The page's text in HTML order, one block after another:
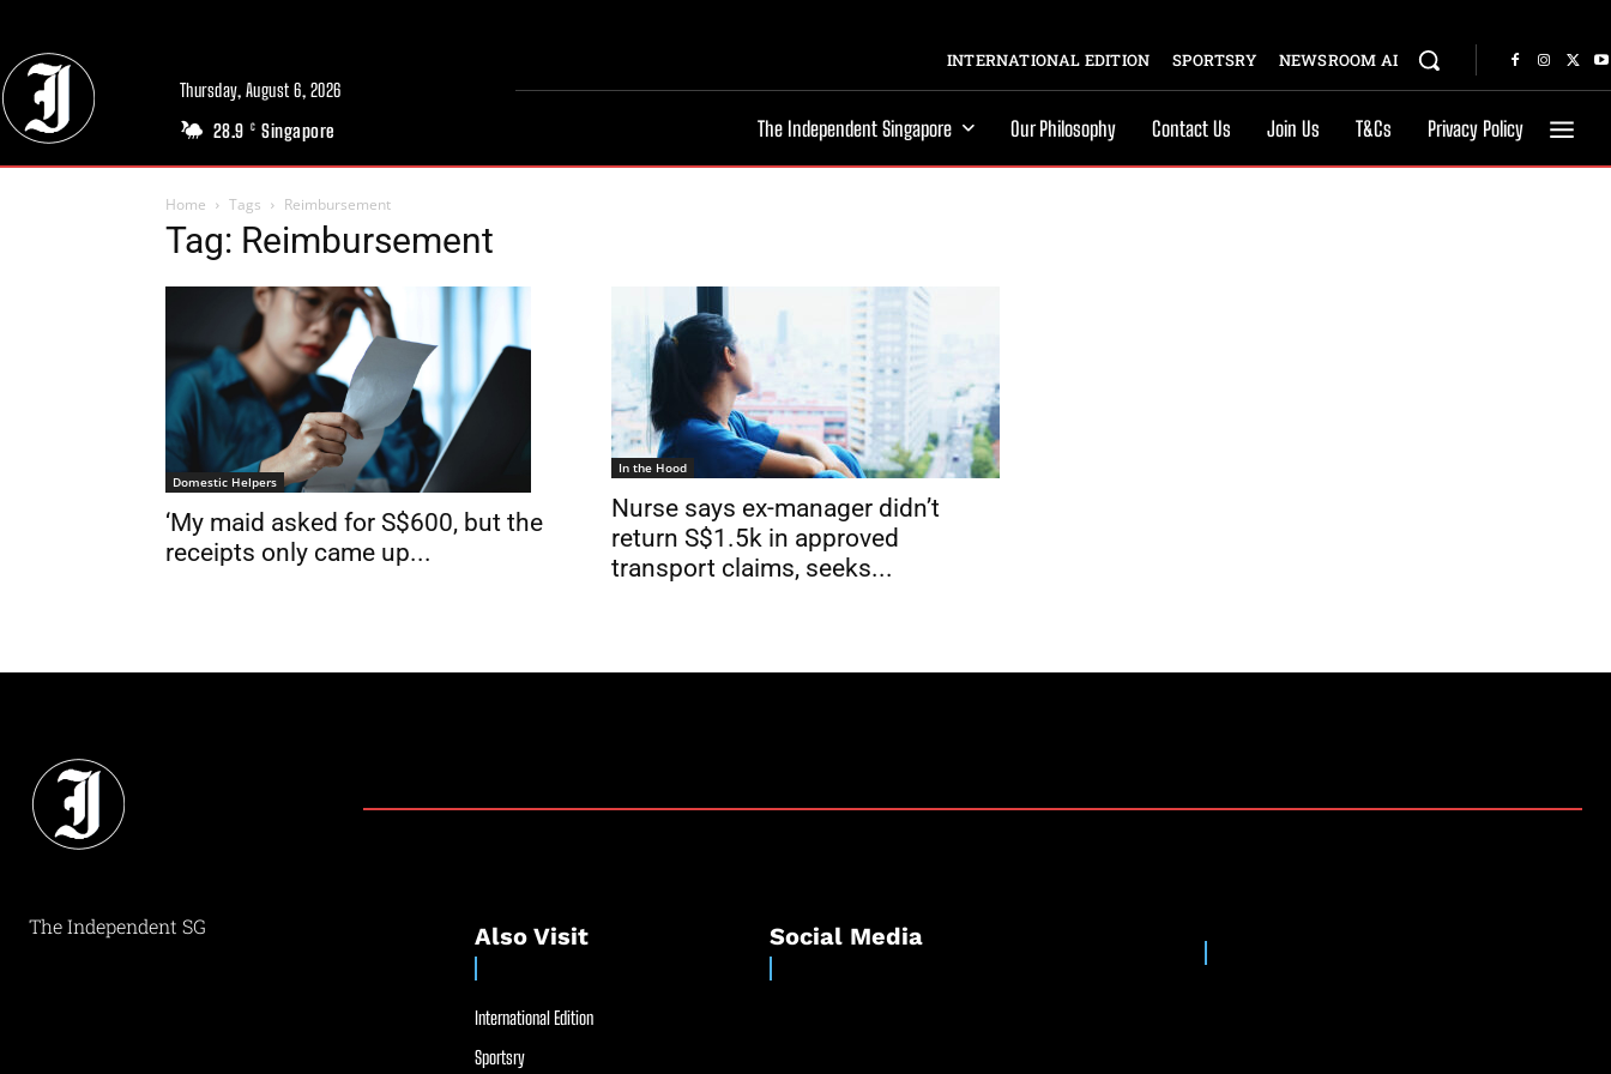
Thursday, August 6, 2026
28.9 C Singapore
INTERNATIONAL EDITION SPORTSRY NEWSROOM AI
The Independent Singapore Our Philosophy Contact Us Join Us T&Cs Privacy Policy
Home Tags Reimbursement
Tag: Reimbursement
Domestic Helpers
‘My maid asked for S$600, but the
receipts only came up...
In the Hood
Nurse says ex-manager didn’t
return S$1.5k in approved
transport claims, seeks...
The Independent SG Also Visit
International Edition
Sportsry
Social Media